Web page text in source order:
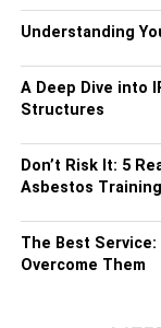
Understanding
A Deep Dive into
Structures
Don’t Risk It: 5
Asbestos Training
The Best Service:
Overcome Them